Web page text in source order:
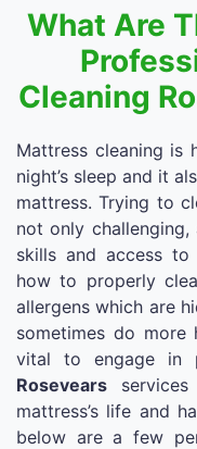
What Are
Cleaning
Mattress cleaning is
night’s sleep and it
mattress. Trying to
not only
skills and access
how to properly
allergens which are
sometimes do
vital to engage in
Rosevears
mattress’s life and
below are a few